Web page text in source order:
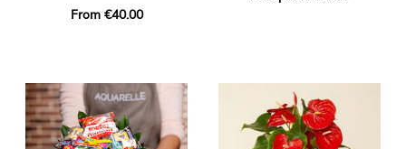
From €40.00